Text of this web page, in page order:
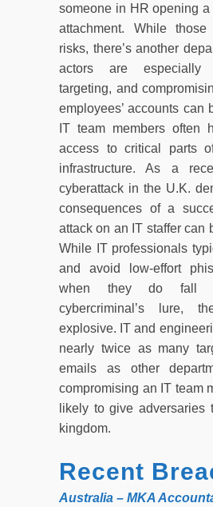
someone in HR opening
attachment. While
risks, there’s another
actors are especially
targeting, and
employees’ accounts can
IT team members often
access to critical parts
infrastructure. As a
cyberattack in the U.K.
consequences of a
attack on an IT staffer can
While IT professionals
and avoid low-effort
when they do fall
cybercriminal’s lure,
explosive. IT and
nearly twice as many
emails as other
compromising an IT team
likely to give adversaries
kingdom.
Recent
Australia – MKA